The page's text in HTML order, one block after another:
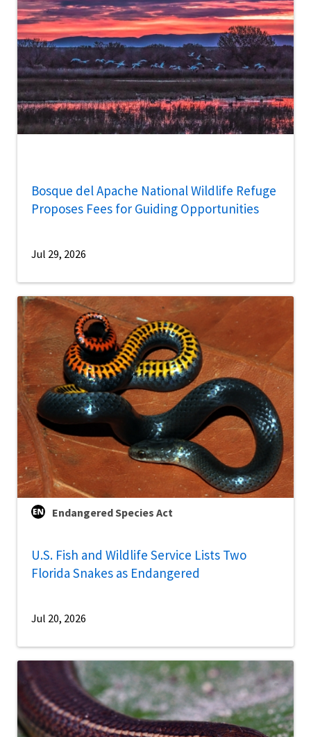
Bosque del Apache National Wildlife Refuge
Proposes Fees for Guiding Opportunities
Jul 29, 2026
Endangered Species Act
U.S. Fish and Wildlife Service Lists Two
Florida Snakes as Endangered
Jul 20, 2026